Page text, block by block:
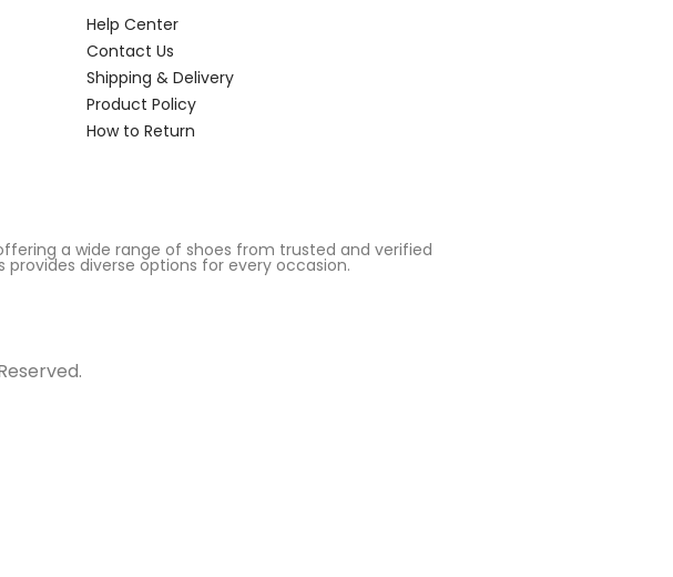
Help Center
Contact Us
Shipping & Delivery
Product Policy
How to Return
a wide range of shoes from trusted and verified
diverse options for every occasion.